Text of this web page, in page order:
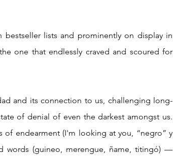
one that endlessly craved and scoured for
of denial of even the darkest amongst us.
endearment (I'm looking at you, “negro” y
words (guineo, merengue, ñame, titingó) —